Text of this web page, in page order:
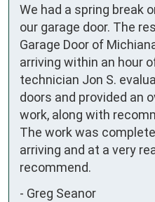
We had a spring break
our garage door. The
Garage Door of
arriving within an hour
technician Jon S.
doors and provided an
work, along with
The work was
arriving and at a very
recommend.
- Greg Seanor